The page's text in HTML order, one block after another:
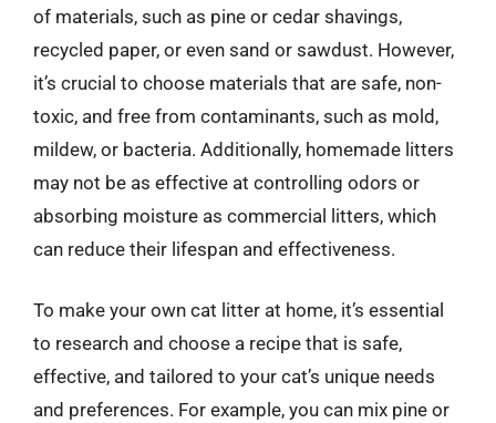
of materials, such as pine or cedar shavings,
recycled paper, or even sand or sawdust. However,
it’s crucial to choose materials that are safe, non-
toxic, and free from contaminants, such as mold,
mildew, or bacteria. Additionally, homemade litters
may not be as effective at controlling odors or
absorbing moisture as commercial litters, which
can reduce their lifespan and effectiveness.
To make your own cat litter at home, it’s essential
to research and choose a recipe that is safe,
effective, and tailored to your cat’s unique needs
and preferences. For example, you can mix pine or